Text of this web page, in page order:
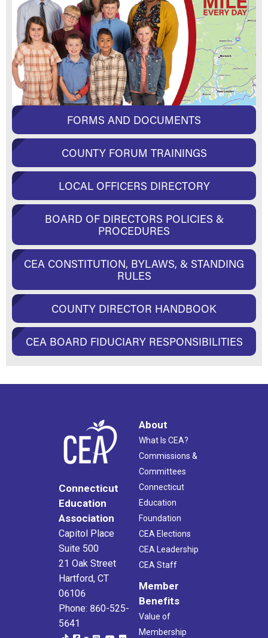
FORMS AND DOCUMENTS
COUNTY FORUM TRAININGS
LOCAL OFFICERS DIRECTORY
BOARD OF DIRECTORS POLICIES &
PROCEDURES
CEA CONSTITUTION, BYLAWS, & STANDING
RULES
COUNTY DIRECTOR HANDBOOK
CEA BOARD FIDUCIARY RESPONSIBILITIES
Connecticut
Education
Association
Capitol Place
Suite 500
21 Oak Street
Hartford, CT
06106
Phone: 860-525-
5641
About
What Is CEA?
Commissions &
Committees
Connecticut
Education
Foundation
CEA Elections
CEA Leadership
CEA Staff
Member
Benefits
Value of
Membership